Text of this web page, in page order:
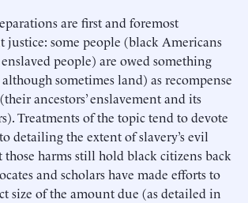
are first and foremost
justice: some people (black Americans
people) are owed something
sometimes land) as recompense
ancestors’ enslavement and its
Treatments of the topic tend to devote
detailing the extent of slavery’s evil
harms still hold black citizens back
and scholars have made efforts to
size of the amount due (as detailed in